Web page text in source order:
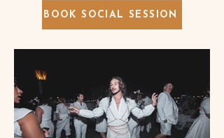
BOOK SOCIAL SESSION